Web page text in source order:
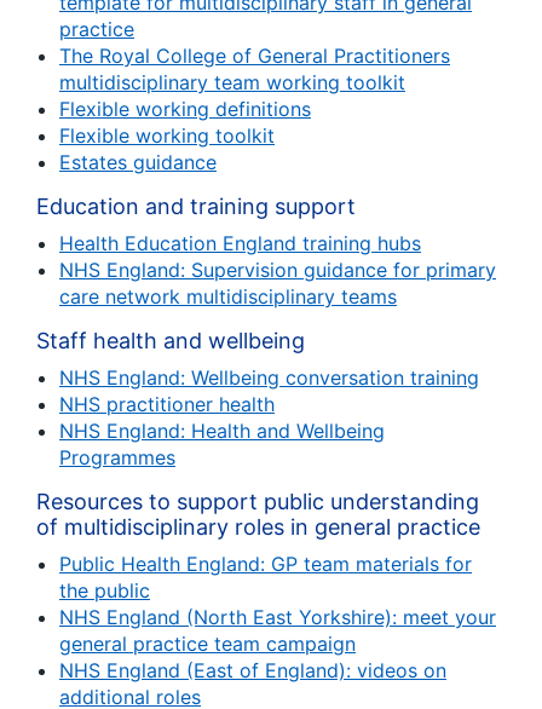
practice
The Royal College of General Practitioners
multidisciplinary team working toolkit
Flexible working definitions
Flexible working toolkit
Estates guidance
Education and training support
Health Education England training hubs
NHS England: Supervision guidance for primary
care network multidisciplinary teams
Staff health and wellbeing
NHS England: Wellbeing conversation training
NHS practitioner health
NHS England: Health and Wellbeing
Programmes
Resources to support public understanding
of multidisciplinary roles in general practice
Public Health England: GP team materials for
the public
NHS England (North East Yorkshire): meet your
general practice team campaign
NHS England (East of England): videos on
additional roles